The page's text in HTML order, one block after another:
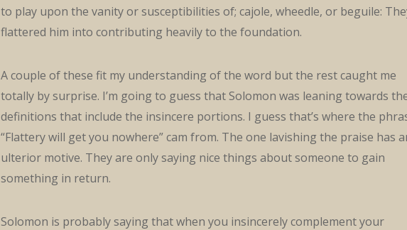
to play upon the vanity or susceptibilities of; cajole, wheedle, or beguile:
flattered him into contributing heavily to the foundation.
A couple of these fit my understanding of the word but the rest caught me
totally by surprise. I’m going to guess that Solomon was leaning towards
definitions that include the insincere portions. I guess that’s where the
“Flattery will get you nowhere” cam from. The one lavishing the praise has
ulterior motive. They are only saying nice things about someone to gain
something in return.
Solomon is probably saying that when you insincerely complement your